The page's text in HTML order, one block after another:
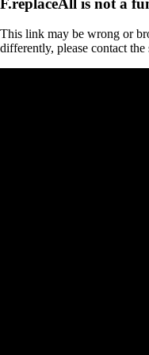
This link may be wrong or
differently, please contact